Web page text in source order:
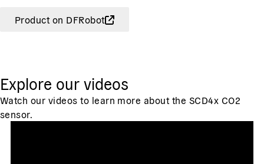
Product on DFRobot
Explore our videos
Watch our videos to learn more about the SCD4x CO2
sensor.